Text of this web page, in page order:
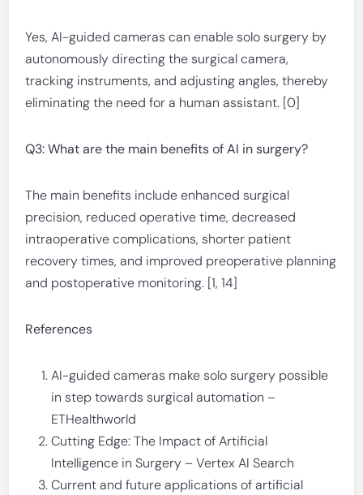
Yes, AI-guided cameras can enable solo surgery by
autonomously directing the surgical camera,
tracking instruments, and adjusting angles, thereby
eliminating the need for a human assistant. [0]
Q3: What are the main benefits of AI in surgery?
The main benefits include enhanced surgical
precision, reduced operative time, decreased
intraoperative complications, shorter patient
recovery times, and improved preoperative planning
and postoperative monitoring. [1, 14]
References
AI-guided cameras make solo surgery possible
in step towards surgical automation –
ETHealthworld
Cutting Edge: The Impact of Artificial
Intelligence in Surgery – Vertex AI Search
Current and future applications of artificial